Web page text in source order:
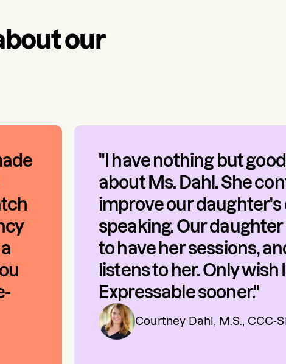
our
"I have nothing but
about Ms. Dahl. She
improve our
speaking. Our
to have her sessions,
listens to her. Only wish
Expressable sooner."
Courtney Dahl, M.S., CCC-